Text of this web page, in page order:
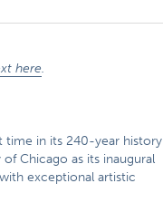
here.
time in its 240-year history
Chicago as its inaugural
exceptional artistic